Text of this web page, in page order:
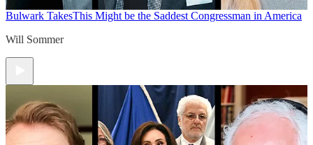
Bulwark TakesThis Might be the Saddest Congressman in America
Will Sommer